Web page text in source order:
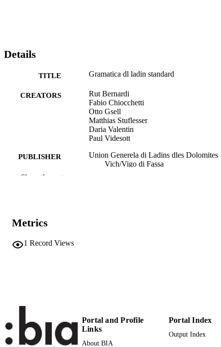
Details
TITLE Gramatica dl ladin standard
CREATORS
Rut Bernardi
Fabio Chiocchetti
Otto Gsell
Matthias Stuflesser
Daria Valentin
Paul Videsott
PUBLISHER
Union Generela di Ladins dles Dolomites
Vich/Vigo di Fassa
SCOPUS ID
AUTHOR
NAMES STRING
Bernardi R, Chiocchetti F, Gsell O,
M, Valentin D, Videsott P
Show the rest
Metrics
1 Record Views
Portal and Profile
Links
About BIA
Portal Index
Output Index